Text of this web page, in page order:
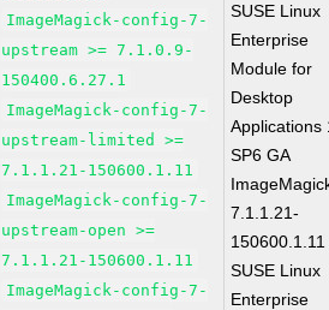
ImageMagick-config-7-
upstream >= 7.1.0.9-
150400.6.27.1
ImageMagick-config-7-
upstream-limited >=
7.1.1.21-150600.1.11
ImageMagick-config-7-
upstream-open >=
7.1.1.21-150600.1.11
ImageMagick-config-7-
SUSE Linux
Enterprise
Module for
Desktop
Applications
SP6 GA
7.1.1.21-
150600.1.11
SUSE Linux
Enterprise